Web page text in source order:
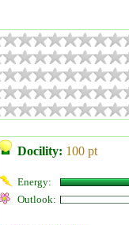
Docility: 100 pt
Energy:
Outlook: